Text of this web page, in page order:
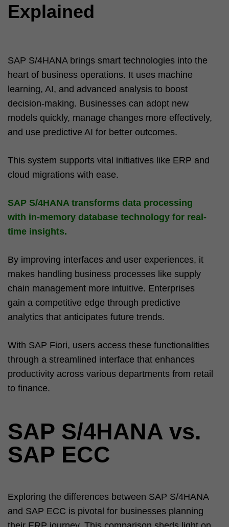
Explained
SAP S/4HANA brings smart technologies into the
heart of business operations. It uses machine
learning, AI, and advanced analysis to boost
decision-making. Businesses can adopt new
models quickly, manage changes more effectively,
and use predictive AI for better outcomes.
This system supports vital initiatives like ERP and
cloud migrations with ease.
SAP S/4HANA transforms data processing
with in-memory database technology for real-
time insights.
By improving interfaces and user experiences, it
makes handling business processes like supply
chain management more intuitive. Enterprises
gain a competitive edge through predictive
analytics that anticipates future trends.
With SAP Fiori, users access these functionalities
through a streamlined interface that enhances
productivity across various departments from retail
to finance.
SAP S/4HANA vs.
SAP ECC
Exploring the differences between SAP S/4HANA
and SAP ECC is pivotal for businesses planning